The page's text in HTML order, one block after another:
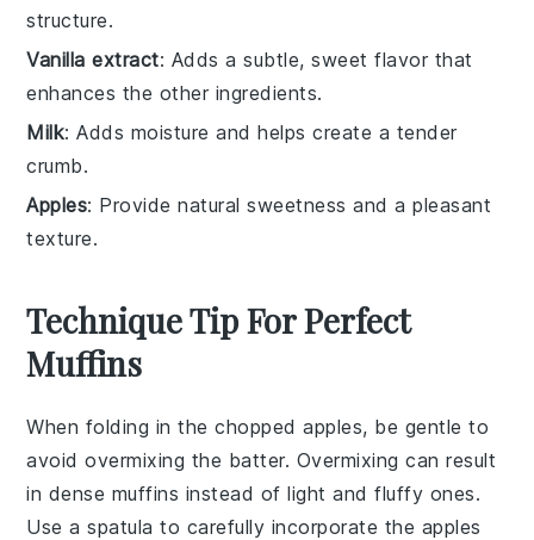
structure.
Vanilla extract: Adds a subtle, sweet flavor that
enhances the other ingredients.
Milk: Adds moisture and helps create a tender
crumb.
Apples: Provide natural sweetness and a pleasant
texture.
Technique Tip For Perfect
Muffins
When folding in thechopped apples, be gentle to
avoid overmixing the batter. Overmixing can result
in dense muffins instead of light and fluffy ones.
Use a spatula to carefully incorporate the apples